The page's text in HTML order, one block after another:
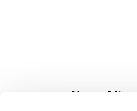
Never Miss